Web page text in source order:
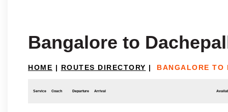
Bangalore to
HOME | ROUTES DIRECTORY | BANGALORE TO
Service Coach Departure Arrival